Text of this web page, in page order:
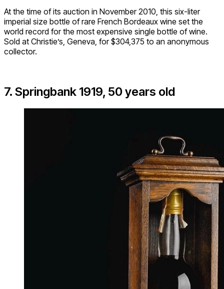
At the time of its auction in November 2010, this six-liter
imperial size bottle of rare French Bordeaux wine set the
world record for the most expensive single bottle of wine.
Sold at Christie’s, Geneva, for $304,375 to an anonymous
collector.
7. Springbank 1919, 50 years old